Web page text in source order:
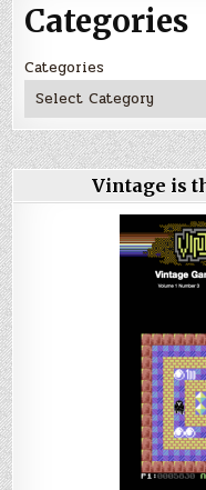
Categories
Categories
Vintage is